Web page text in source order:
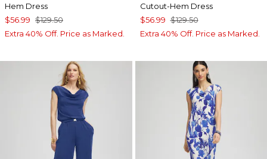
Hem Dress
$56.99 $129.50
Extra 40% Off. Price as Marked.
Cutout-Hem Dress
$56.99 $129.50
Extra 40% Off. Price as Marked.